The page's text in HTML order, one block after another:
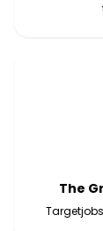
The